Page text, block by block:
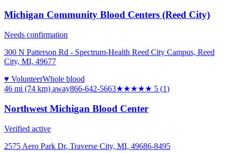
Michigan Community Blood Centers (Reed City)
Needs confirmation
300 N Patterson Rd - Spectrum-Health Reed City Campus, Reed
City, MI, 49677
♥ VolunteerWhole blood
46 mi (74 km) away866-642-5663★★★★★ 5 (1)
Northwest Michigan Blood Center
Verified active
2575 Aero Park Dr, Traverse City, MI, 49686-8495